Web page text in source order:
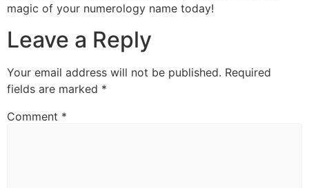
magic of your numerology name today!
Leave a Reply
Your email address will not be published. Required
fields are marked *
Comment *